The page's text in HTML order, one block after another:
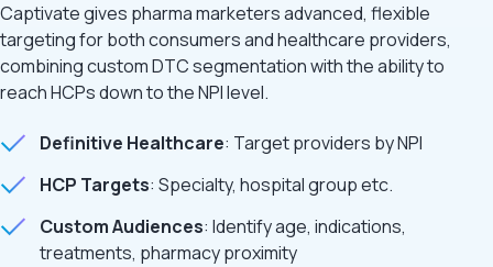
Captivate gives pharma marketers advanced, flexible
targeting for both consumers and healthcare providers,
combining custom DTC segmentation with the ability to
reach HCPs down to the NPI level.
Definitive Healthcare: Target providers by NPI
HCP Targets: Specialty, hospital group etc.
Custom Audiences: Identify age, indications,
treatments, pharmacy proximity